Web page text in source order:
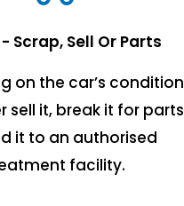
Scrap, Sell Or Parts
on the car’s condition
sell it, break it for parts
it to an authorised
facility.